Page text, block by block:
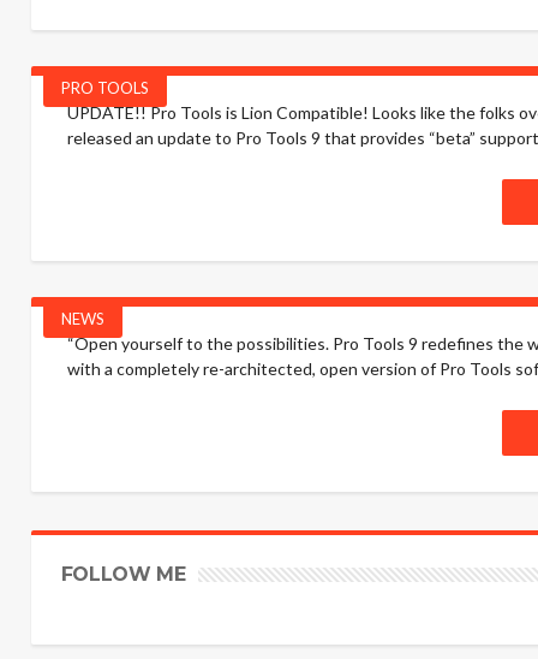
PRO TOOLS
UPDATE!! Pro Tools is Lion Compatible! Looks like the folks
released an update to Pro Tools 9 that provides “beta”
NEWS
“Open yourself to the possibilities. Pro Tools 9 redefines the
with a completely re-architected, open version of Pro Tools
FOLLOW ME